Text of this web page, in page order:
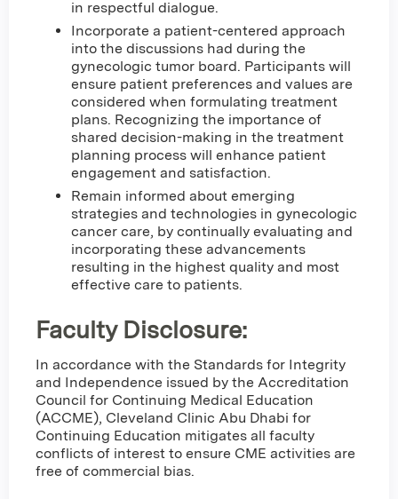
in respectful dialogue.
Incorporate a patient-centered approach
into the discussions had during the
gynecologic tumor board. Participants will
ensure patient preferences and values are
considered when formulating treatment
plans. Recognizing the importance of
shared decision-making in the treatment
planning process will enhance patient
engagement and satisfaction.
Remain informed about emerging
strategies and technologies in gynecologic
cancer care, by continually evaluating and
incorporating these advancements
resulting in the highest quality and most
effective care to patients.
Faculty Disclosure:
In accordance with the Standards for Integrity
and Independence issued by the Accreditation
Council for Continuing Medical Education
(ACCME), Cleveland Clinic Abu Dhabi for
Continuing Education mitigates all faculty
conflicts of interest to ensure CME activities are
free of commercial bias.